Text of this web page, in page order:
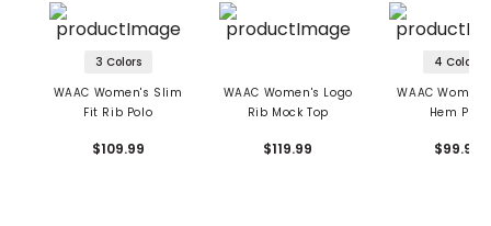
3 Colors
WAAC Women's Slim
Fit Rib Polo
$109.99
WAAC Women's Logo
Rib Mock Top
$119.99
4 Colors
WAAC
Hem Polo
$99.99